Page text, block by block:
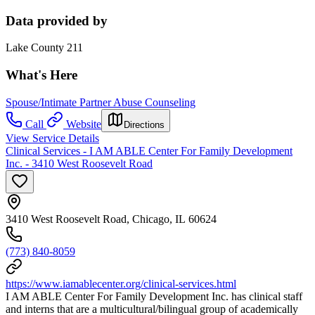
Data provided by
Lake County 211
What's Here
Spouse/Intimate Partner Abuse Counseling
Call
Website Directions
View Service Details
Clinical Services - I AM ABLE Center For Family Development
Inc. - 3410 West Roosevelt Road
3410 West Roosevelt Road, Chicago, IL 60624
(773) 840-8059
https://www.iamablecenter.org/clinical-services.html
I AM ABLE Center For Family Development Inc. has clinical staff
and interns that are a multicultural/bilingual group of academically